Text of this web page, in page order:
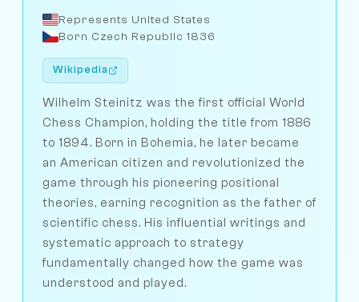
Represents United States
Born Czech Republic 1836
Wikipedia
Wilhelm Steinitz was the first official World
Chess Champion, holding the title from 1886
to 1894. Born in Bohemia, he later became
an American citizen and revolutionized the
game through his pioneering positional
theories, earning recognition as the father of
scientific chess. His influential writings and
systematic approach to strategy
fundamentally changed how the game was
understood and played.